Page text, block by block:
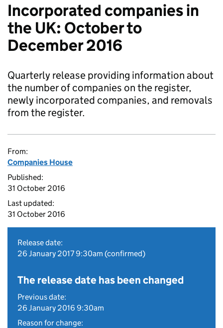
Incorporated companies in
the UK: October to
December 2016
Quarterly release providing information about
the number of companies on the register,
newly incorporated companies, and removals
from the register.
From:
Companies House
Published:
31 October 2016
Last updated:
31 October 2016
Release date:
26 January 2017 9:30am (confirmed)
The release date has been changed
Previous date:
26 January 2016 9:30am
Reason for change: